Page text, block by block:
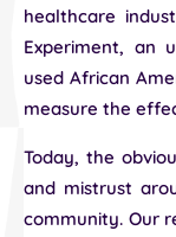
healthcare
Experiment, an
used African
measure the
Today, the
and mistrust
community. Our